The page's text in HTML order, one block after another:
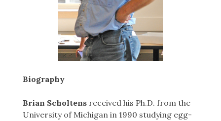
Biography
Brian Scholtensreceived his Ph.D. from the
University of Michigan in 1990 studying egg-